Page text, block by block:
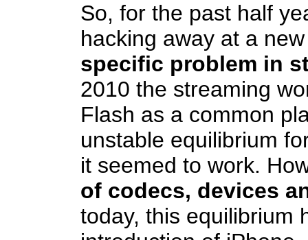
So, for the past half
hacking away at a
specific problem in
2010 the streaming
Flash as a common
unstable equilibrium
it seemed to work.
of codecs, devices
today, this equilibrium